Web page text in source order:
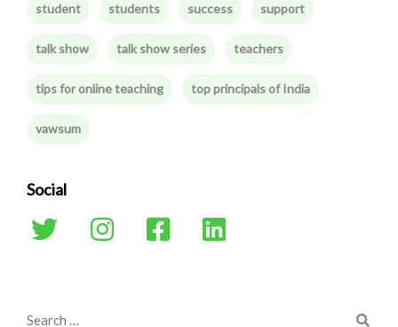
student students success support
talk show talk show series teachers
tips for online teaching top principals of India
vawsum
Social